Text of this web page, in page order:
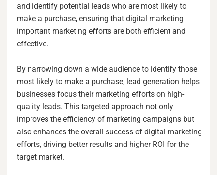
and identify potential leads who are most likely to
make a purchase, ensuring that digital marketing
important marketing efforts are both efficient and
effective.
By narrowing down a wide audience to identify those
most likely to make a purchase, lead generation helps
businesses focus their marketing efforts on high-
quality leads. This targeted approach not only
improves the efficiency of marketing campaigns but
also enhances the overall success of digital marketing
efforts, driving better results and higher ROI for the
target market.